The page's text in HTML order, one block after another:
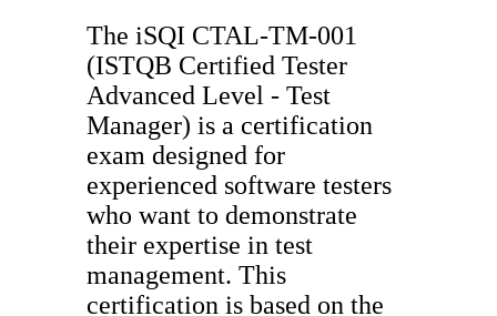
The iSQI CTAL-TM-001
(ISTQB Certified Tester
Advanced Level - Test
Manager) is a certification
exam designed for
experienced software testers
who want to demonstrate
their expertise in test
management. This
certification is based on the